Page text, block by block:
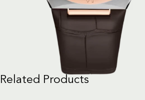
Related Products